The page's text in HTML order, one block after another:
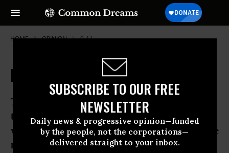
SUBSCRIBE TO OUR FREE
NEWSLETTER
Daily news & progressive opinion—funded
by the people, not the corporations—
delivered straight to your inbox.
HOME OPINION 9-11
Responding to Terror
The April 15 bombing of the finish line at
the Boston Marathon has triggered--and
will continue to trigger--a series of state
responses.